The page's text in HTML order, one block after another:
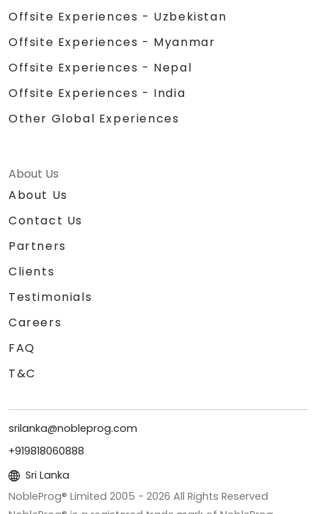
Offsite Experiences - Uzbekistan
Offsite Experiences - Myanmar
Offsite Experiences - Nepal
Offsite Experiences - India
Other Global Experiences
About Us
About Us
Contact Us
Partners
Clients
Testimonials
Careers
FAQ
T&C
srilanka@nobleprog.com
+919818060888
Sri Lanka
NobleProg® Limited 2005 - 2026 All Rights Reserved